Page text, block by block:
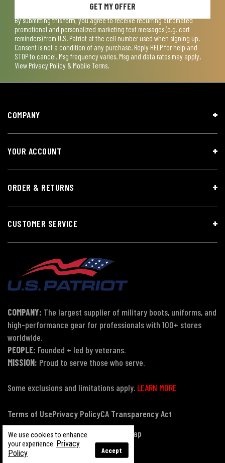
GET MY OFFER
By submitting this form, you agree to receive recurring automated
promotional and personalized marketing text messages (e.g. cart
reminders) from U.S. Patriot at the cell number used when signing up.
Consent is not a condition of any purchase. Reply HELP for help and
STOP to cancel. Msg frequency varies. Msg and data rates may apply.
View Privacy Policy & Mobile Terms.
We use cookies to enhance
your experience. Privacy
Policy
Accept
COMPANY
YOUR ACCOUNT
ORDER & RETURNS
CUSTOMER SERVICE
COMPANY: The largest supplier of military boots, uniforms, and
high-performance gear for professionals with 100+ stores
worldwide.
PEOPLE: Founded + led by veterans.
MISSION: Proud to serve those who serve.
Some exclusions and limitations apply. LEARN MORE
Terms of UsePrivacy PolicyCA Transparency Act
Payment, Pricing & Promotions
Sitemap